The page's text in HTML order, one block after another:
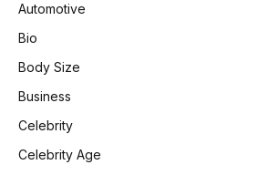
Automotive
Bio
Body Size
Business
Celebrity
Celebrity Age